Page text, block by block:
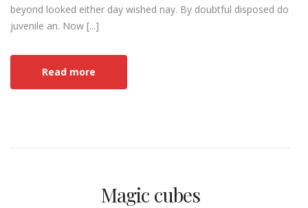
beyond looked either day wished nay. By doubtful disposed do
juvenile an. Now [...]
Read more
Magic cubes